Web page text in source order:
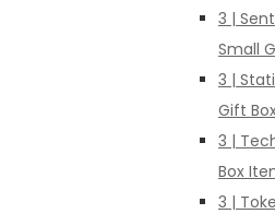
3 |
Small
3 |
Gift
3 |
Box
3 |